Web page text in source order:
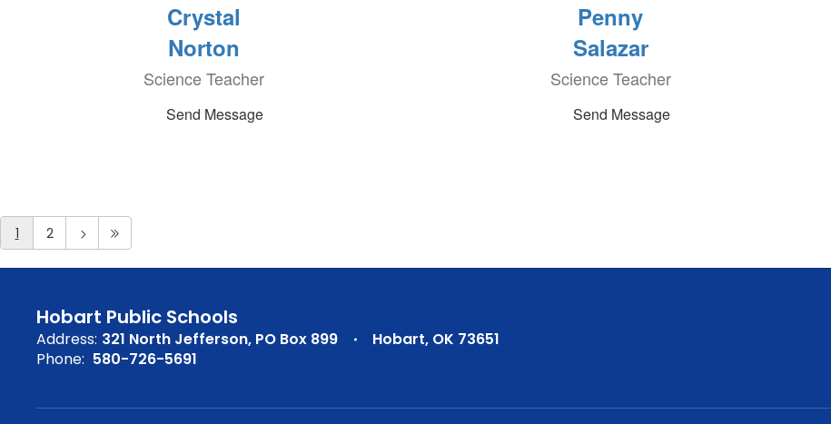
Crystal
Norton
Science Teacher
Send Message
Penny
Salazar
Science Teacher
Send Message
1 2
Hobart Public Schools
Address: 321 North Jefferson PO Box 899
Hobart, OK 73651
Phone: 580-726-5691